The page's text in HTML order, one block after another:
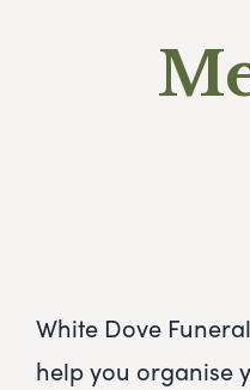
White Dove
help you organise